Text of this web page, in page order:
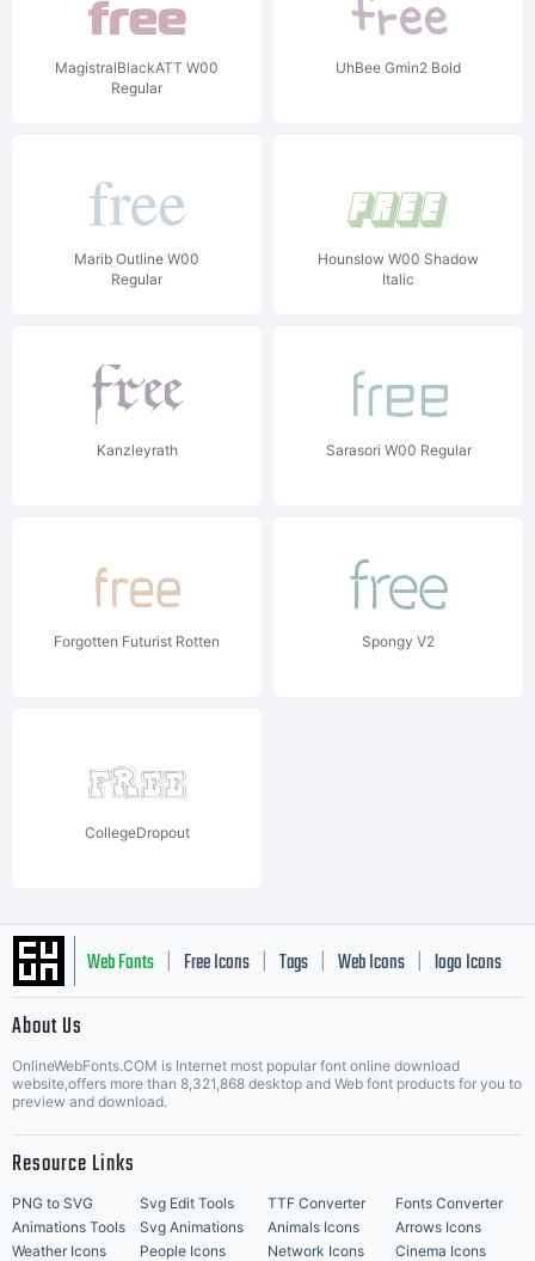
MagistralBlackATT W00
Regular
UhBee Gmin2 Bold
Marib Outline W00
Regular
Hounslow W00 Shadow
Italic
Kanzleyrath Sarasori W00 Regular
Forgotten Futurist Rotten Spongy V2
CollegeDropout
Web Fonts Free Icons Tags Web Icons logo Icons
Music Icons | Best Matching Fonts
About Us
OnlineWebFonts.COM is Internet most popular font online download
website,offers more than 8,321,868 desktop and Web font products for you to
preview and download.
Resource Links
PNG to SVG Svg Edit Tools TTF Converter
Fonts Converter
Animations Tools
Svg Animations Animals Icons
Arrows Icons
Weather Icons
People Icons Network Icons Cinema Icons